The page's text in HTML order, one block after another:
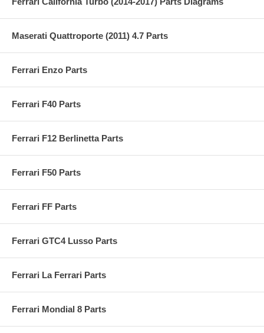
Maserati Quattroporte (2011) 4.7 Parts
Ferrari Enzo Parts
Ferrari F40 Parts
Ferrari F12 Berlinetta Parts
Ferrari F50 Parts
Ferrari FF Parts
Ferrari GTC4 Lusso Parts
Ferrari La Ferrari Parts
Ferrari Mondial 8 Parts